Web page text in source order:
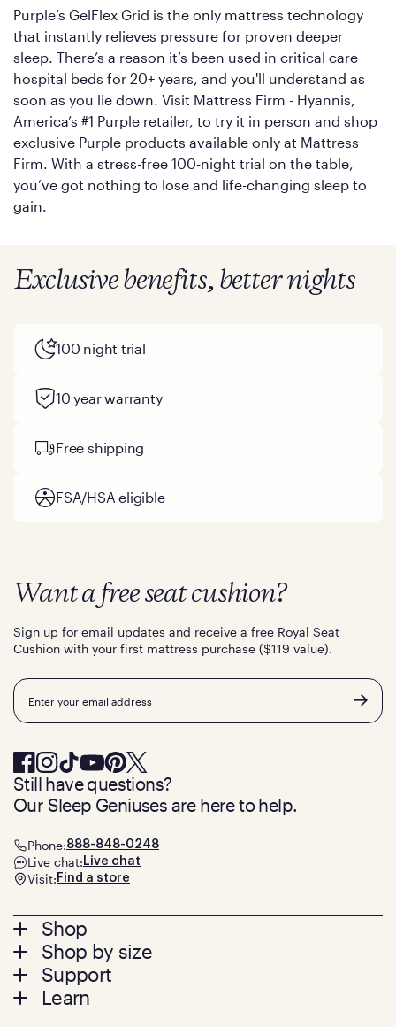
Purple’s GelFlex Grid is the only mattress technology
that instantly relieves pressure for proven deeper
sleep. There’s a reason it’s been used in critical care
hospital beds for 20+ years, and you'll understand as
soon as you lie down. Visit Mattress Firm - Hyannis,
America’s #1 Purple retailer, to try it in person and shop
exclusive Purple products available only at Mattress
Firm. With a stress-free 100-night trial on the table,
you’ve got nothing to lose and life-changing sleep to
gain.
Exclusive benefits, better nights
100 night trial
10 year warranty
Free shipping
FSA/HSA eligible
Footer
menu
Shop
Mattresses
Bed Frames
Pillows
Shop by size
Twin
Twin XL
Support
Contact us
Learn
Want a free seat cushion?
Sign up for email updates and receive a free Royal Seat
Cushion with your first mattress purchase ($119 value).
Email
Still have questions?
Our Sleep Geniuses are here to help.
Phone:888-848-0248
Live chat: Live chat
Visit: Find a store